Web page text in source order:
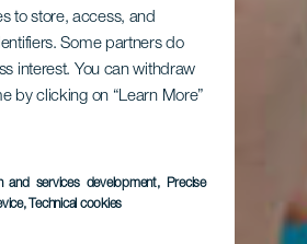
to store, access, and
Some partners do
interest. You can withdraw
by clicking on “Learn More”
and services development, Precise
, Technical cookies